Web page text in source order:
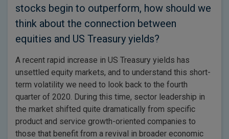
stocks begin to outperform, how should we
think about the connection between
equities and US Treasury yields?
A recent rapid increase in US Treasury yields has
unsettled equity markets, and to understand this short-
term volatility we need to look back to the fourth
quarter of 2020. During this time, sector leadership in
the market shifted quite dramatically from specific
product and service growth-oriented companies to
those that benefit from a revival in broader economic